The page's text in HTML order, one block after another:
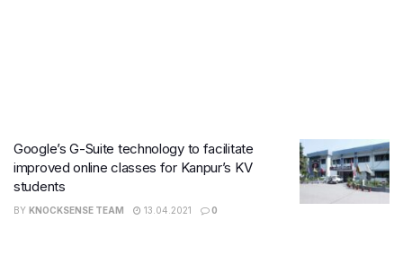
Google’s G-Suite technology to facilitate
improved online classes for Kanpur’s KV
students
BY KNOCKSENSE TEAM 13.04.2021 0